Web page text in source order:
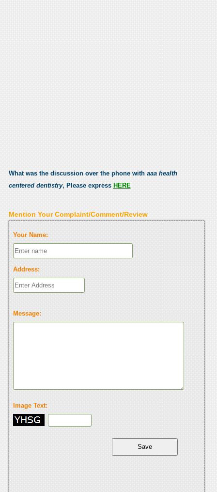
What was the discussion over the phone with aaa health
centered dentistry, Please express HERE
Mention Your Complaint/Comment/Review
Your Name:
Address:
Message:
Image Text: